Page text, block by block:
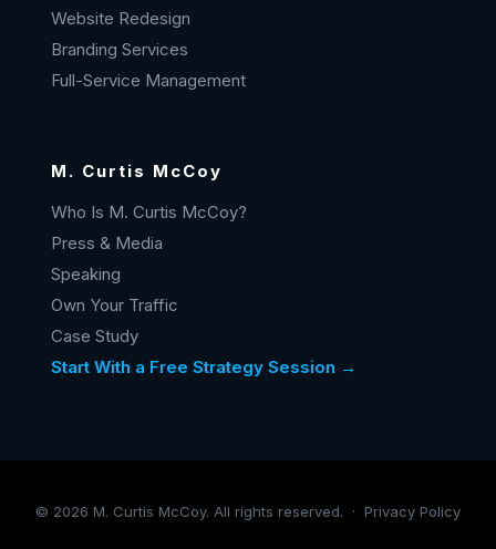
Website Redesign
Branding Services
Full-Service Management
M. Curtis McCoy
Who Is M. Curtis McCoy?
Press & Media
Speaking
Own Your Traffic
Case Study
Start With a Free Strategy Session →
© 2026 M. Curtis McCoy. All rights reserved. · Privacy Policy